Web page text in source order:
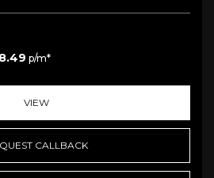
p/m*
VIEW
CALLBACK